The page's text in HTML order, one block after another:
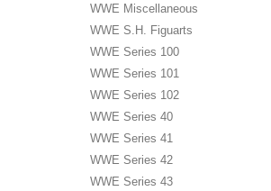
WWE Miscellaneous
WWE S.H. Figuarts
WWE Series 100
WWE Series 101
WWE Series 102
WWE Series 40
WWE Series 41
WWE Series 42
WWE Series 43